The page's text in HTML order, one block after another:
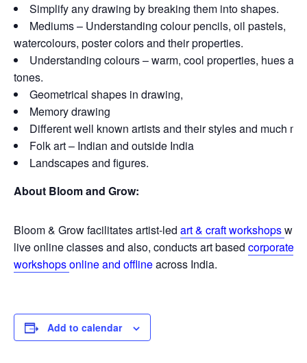
Simplify any drawing by breaking them into shapes.
Mediums – Understanding colour pencils, oil pastels,
watercolours, poster colors and their properties.
Understanding colours – warm, cool properties, hues and
tones.
Geometrical shapes in drawing,
Memory drawing
Different well known artists and their styles and much
Folk art – Indian and outside India
Landscapes and figures.
About Bloom and Grow:
Bloom & Grow facilitates artist-led art & craft workshopswith
live online classes and also, conducts art based corporate
workshopsonline and offlineacross India.
Add to calendar